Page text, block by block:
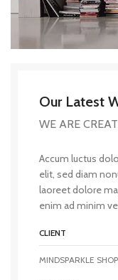
Our Latest
WE ARE
Accum luctus
elit, sed diam
laoreet dolore
enim ad minim
CLIENT
MINDSPARKLE SHOP